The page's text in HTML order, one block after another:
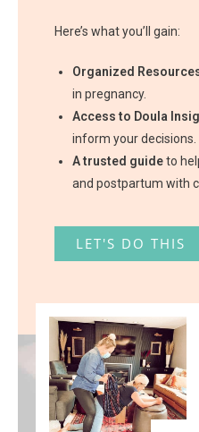
Here’s what you’ll gain:
Organized
in pregnancy.
Access to Doula
inform your decisions.
A trusted guideto
and postpartum with
LET'S DO THIS